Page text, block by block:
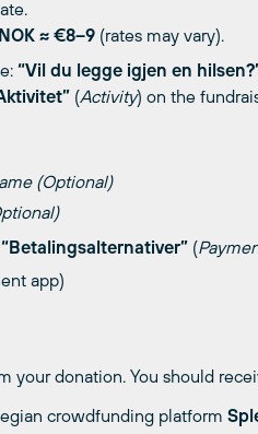
≈ €8–9 (rates may vary).
“Vil du legge igjen en
(Activity) on the
(Optional)
“Betalingsalternativer” (
app)
your donation. You should
crowdfunding platform